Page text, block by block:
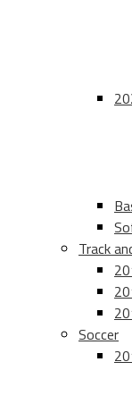
Track
Soccer